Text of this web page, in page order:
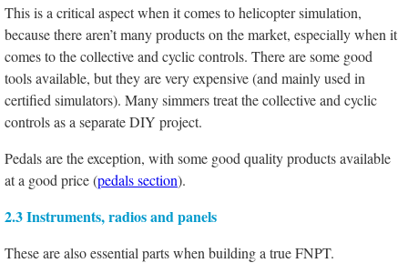
This is a critical aspect when it comes to helicopter simulation,
because there aren’t many products on the market, especially when it
comes to the collective and cyclic controls. There are some good
tools available, but they are very expensive (and mainly used in
certified simulators). Many simmers treat the collective and cyclic
controls as a separate DIY project.
Pedals are the exception, with some good quality products available
at a good price (pedals section).
2.3 Instruments, radios and panels
These are also essential parts when building a true FNPT.